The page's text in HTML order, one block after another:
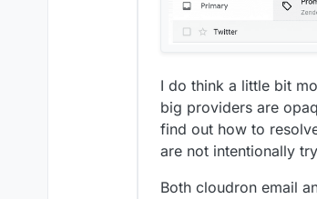
I do think a little bit
big providers are
find out how to
are not intentionally
Both cloudron email